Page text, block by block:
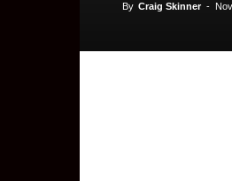
By Craig Skinner -